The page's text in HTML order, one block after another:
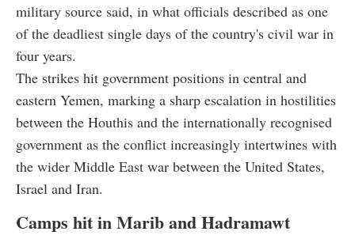
military source said, in what officials described as one
of the deadliest single days of the country's civil war in
four years.
The strikes hit government positions in central and
eastern Yemen, marking a sharp escalation in hostilities
between the Houthis and the internationally recognised
government as the conflict increasingly intertwines with
the wider Middle East war between the United States,
Israel and Iran.
Camps hit in Marib and Hadramawt